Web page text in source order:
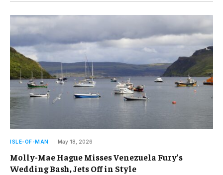
ISLE-OF-MAN May 18, 2026
Molly-Mae Hague Misses Venezuela Fury’s
Wedding Bash, Jets Off in Style